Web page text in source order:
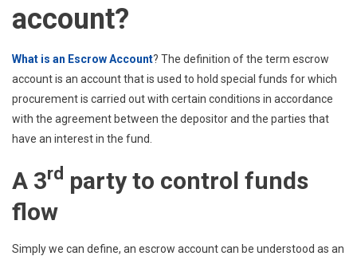
account?
What is an Escrow Account? The definition of the term escrow
account is an account that is used to hold special funds for which
procurement is carried out with certain conditions in accordance
with the agreement between the depositor and the parties that
have an interest in the fund.
A 3rd party to control funds
flow
Simply we can define, an escrow account can be understood as an